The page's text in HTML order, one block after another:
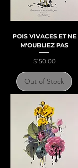
POIS VIVACES ET NE
M'OUBLIEZ PAS
Price
$150.00
Out of Stock